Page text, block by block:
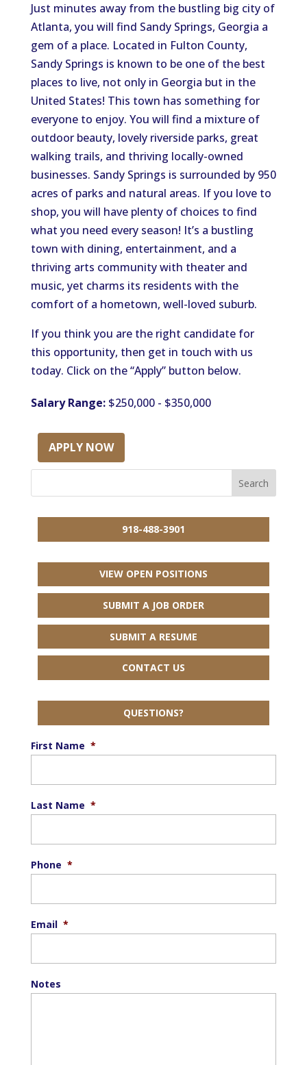
Just minutes away from the bustling big city of
Atlanta, you will find Sandy Springs, Georgia a
gem of a place. Located in Fulton County,
Sandy Springs is known to be one of the best
places to live, not only in Georgia but in the
United States! This town has something for
everyone to enjoy. You will find a mixture of
outdoor beauty, lovely riverside parks, great
walking trails, and thriving locally-owned
businesses. Sandy Springs is surrounded by 950
acres of parks and natural areas. If you love to
shop, you will have plenty of choices to find
what you need every season! It’s a bustling
town with dining, entertainment, and a
thriving arts community with theater and
music, yet charms its residents with the
comfort of a hometown, well-loved suburb.
If you think you are the right candidate for
this opportunity, then get in touch with us
today. Click on the “Apply” button below.
Salary Range:$250,000 - $350,000
APPLY NOW
918-488-3901
VIEW OPEN POSITIONS
SUBMIT A JOB ORDER
SUBMIT A RESUME
CONTACT US
QUESTIONS?
First Name *
Last Name *
Phone *
Email *
Notes